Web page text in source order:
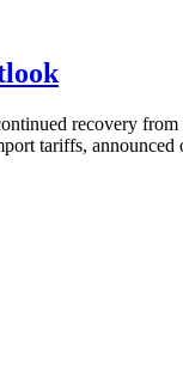
recovery
tariffs,